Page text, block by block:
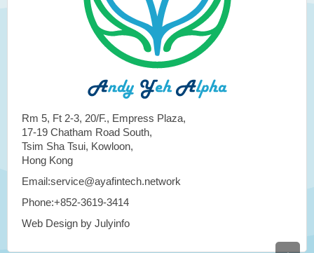
Rm 5, Ft 2-3, 20/F., Empress Plaza,
17-19 Chatham Road South,
Tsim Sha Tsui, Kowloon,
Hong Kong
Email:service@ayafintech.network
Phone:+852-3619-3414
Web Design by Julyinfo